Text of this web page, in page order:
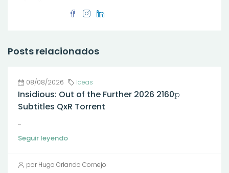
Posts relacionados
08/08/2026 Ideas
Insidious: Out of the Further 2026 2160𝚙
Subtitles QxR Torrent
...
Seguir leyendo
por Hugo Orlando Cornejo